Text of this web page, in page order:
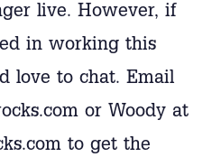
live. However, if
in working this
love to chat. Email
or Woody at
to get the